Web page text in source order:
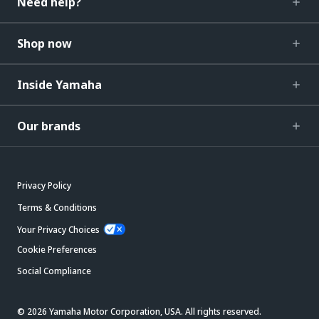
Shop now
Inside Yamaha
Our brands
Privacy Policy
Terms & Conditions
Your Privacy Choices
Cookie Preferences
Social Compliance
© 2026 Yamaha Motor Corporation, USA. All rights reserved.